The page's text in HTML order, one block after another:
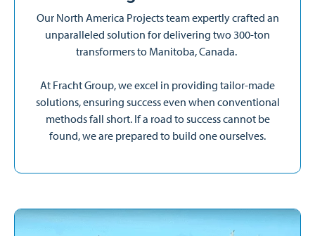
Our North America Projects team expertly crafted an
unparalleled solution for delivering two 300-ton
transformers to Manitoba, Canada.
At Fracht Group, we excel in providing tailor-made
solutions, ensuring success even when conventional
methods fall short. If a road to success cannot be
found, we are prepared to build one ourselves.